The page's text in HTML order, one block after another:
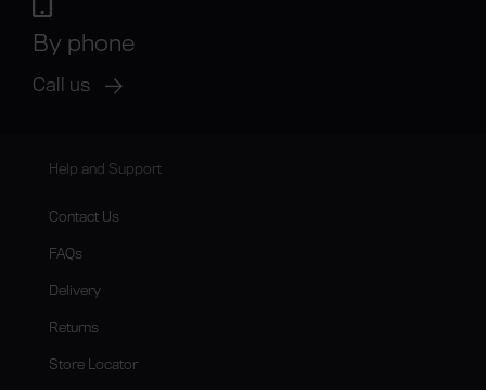
By phone
Call us
Help and Support
Contact Us
FAQs
Delivery
Returns
Store Locator